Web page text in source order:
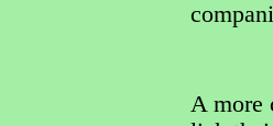
A more